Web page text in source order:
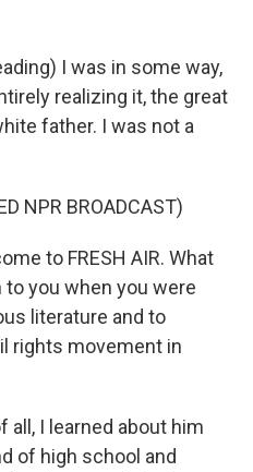
I was in some way,
realizing it, the great
father. I was not a
NPR BROADCAST)
to FRESH AIR. What
you when you were
literature and to
rights movement in
all, I learned about him
of high school and